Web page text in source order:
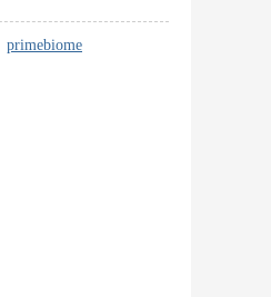
primebiome